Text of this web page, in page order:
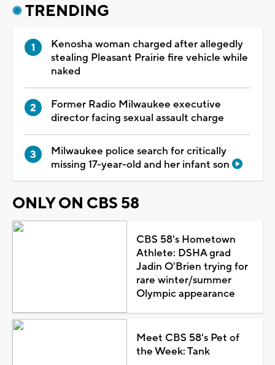
TRENDING
Kenosha woman charged after allegedly
stealing Pleasant Prairie fire vehicle while
naked
Former Radio Milwaukee executive
director facing sexual assault charge
Milwaukee police search for critically
missing 17-year-old and her infant son
ONLY ON CBS 58
CBS 58's Hometown
Athlete: DSHA grad
Jadin O'Brien trying for
rare winter/summer
Olympic appearance
Meet CBS 58's Pet of
the Week: Tank